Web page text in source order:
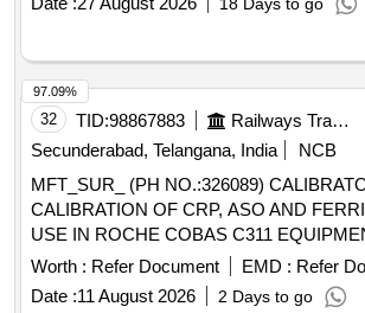
18 Days to go
32 TID:98867883
Railways Transport Services
Secunderabad, Telangana, India
NCB
MFT_SUR_ (PH NO.:326089)
CALIBRATION OF CRP, ASO AND
USE IN ROCHE COBAS C311
5 X 1 ML . MFT_SUR_ (PH NO.:326089) CALIBRATOR
SET FOR CALIBRATION OF CRP, ASO
Worth : Refer Document EMD : Refer
Date :11 August 2026 2 Days to go
97.09%